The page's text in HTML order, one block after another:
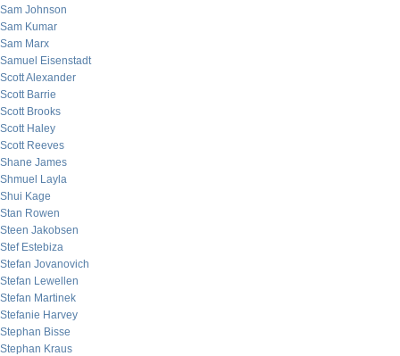
Sam Johnson
Sam Kumar
Sam Marx
Samuel Eisenstadt
Scott Alexander
Scott Barrie
Scott Brooks
Scott Haley
Scott Reeves
Shane James
Shmuel Layla
Shui Kage
Stan Rowen
Steen Jakobsen
Stef Estebiza
Stefan Jovanovich
Stefan Lewellen
Stefan Martinek
Stefanie Harvey
Stephan Bisse
Stephan Kraus